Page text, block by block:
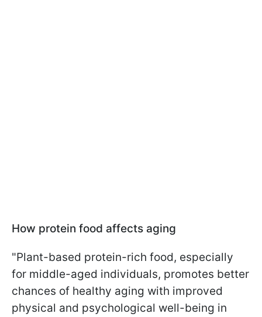
How protein food affects aging
"Plant-based protein-rich food, especially
for middle-aged individuals, promotes better
chances of healthy aging with improved
physical and psychological well-being in